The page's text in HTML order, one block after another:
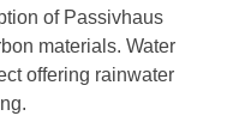
of Passivhaus
materials. Water
offering rainwater